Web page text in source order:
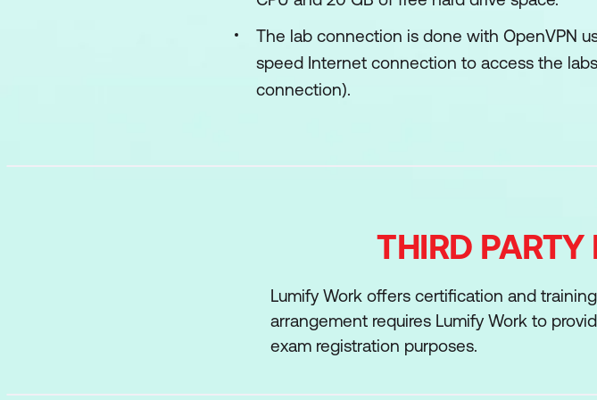
The lab connection is done with OpenVPN
speed Internet connection to access the
connection).
THIRD PARTY
Lumify Work offers certification and
arrangement requires Lumify Work to
exam registration purposes.